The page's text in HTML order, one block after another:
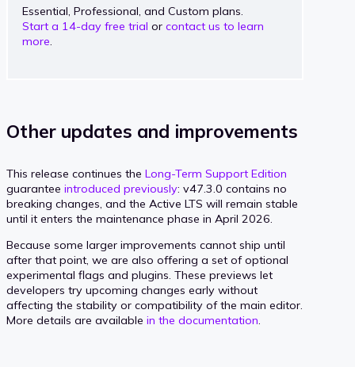
Essential, Professional, and Custom plans.
Start a 14-day free trial orcontact us to learn
more.
Other updates and improvements
This release continues the Long-Term Support Edition
guarantee introduced previously: v47.3.0 contains no
breaking changes, and the Active LTS will remain stable
until it enters the maintenance phase in April 2026.
Because some larger improvements cannot ship until
after that point, we are also offering a set of optional
experimental flags and plugins. These previews let
developers try upcoming changes early without
affecting the stability or compatibility of the main editor.
More details are available in the documentation.